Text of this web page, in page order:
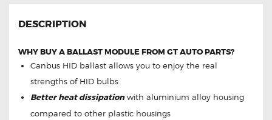
DESCRIPTION
WHY BUY A BALLAST MODULE FROM GT AUTO PARTS?
Canbus HID ballast allows you to enjoy the real
strengths of HID bulbs
Better heat dissipationwith aluminium alloy housing
compared to other plastic housings